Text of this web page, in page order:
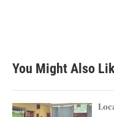
You Might Also